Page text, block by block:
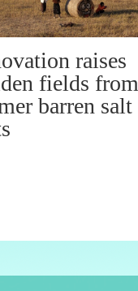
raises
fields from
barren salt